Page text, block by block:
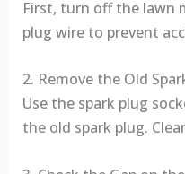
First, turn off the lawn
plug wire to prevent
2. Remove the Old
Use the spark plug
the old spark plug.